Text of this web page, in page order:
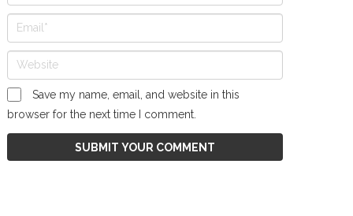
Save my name, email, and website in this
browser for the next time I comment.